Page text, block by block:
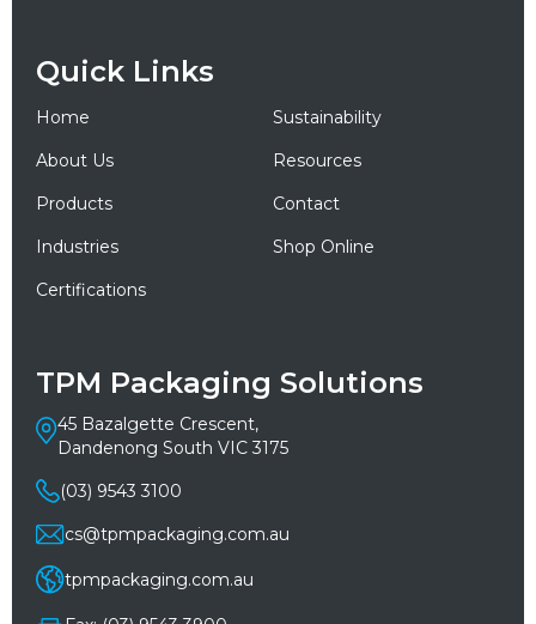
Quick Links
Home
Sustainability
About Us
Resources
Products
Contact
Industries
Shop Online
Certifications
TPM Packaging Solutions
45 Bazalgette Crescent,
Dandenong South VIC 3175
(03) 9543 3100
cs@tpmpackaging.com.au
tpmpackaging.com.au